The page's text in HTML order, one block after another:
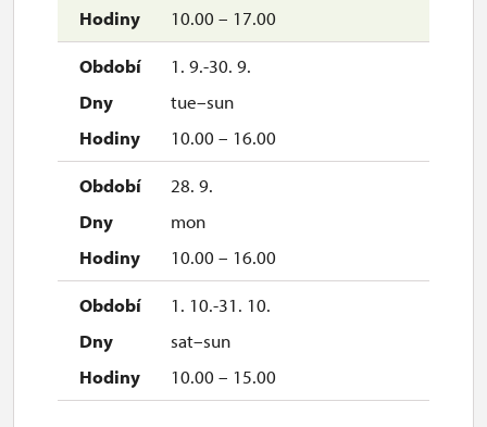
10.00 – 17.00
1. 9.-30. 9.
tue–sun
10.00 – 16.00
28. 9.
mon
10.00 – 16.00
1. 10.-31. 10.
sat–sun
10.00 – 15.00